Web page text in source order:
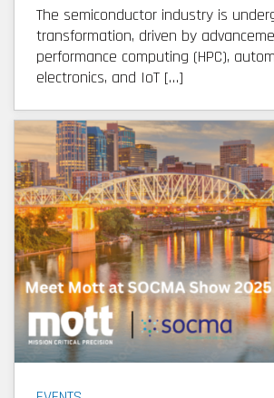
The semiconductor industry is
transformation, driven by
performance computing (HPC),
electronics, and IoT […]